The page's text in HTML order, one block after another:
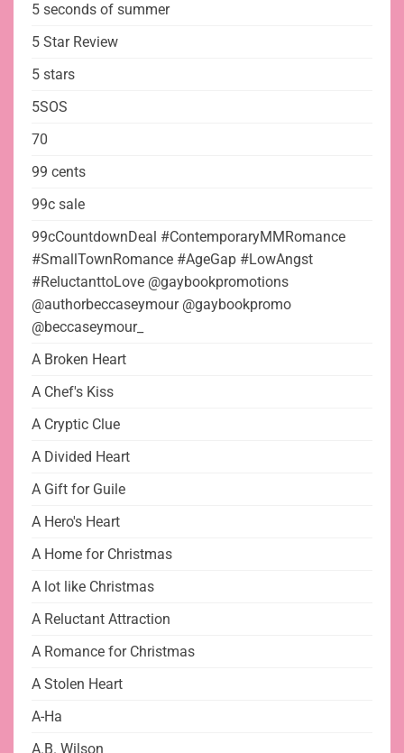
5 seconds of summer
5 Star Review
5 stars
5SOS
70
99 cents
99c sale
99cCountdownDeal #ContemporaryMMRomance
#SmallTownRomance #AgeGap #LowAngst
#ReluctanttoLove @gaybookpromotions
@authorbeccaseymour @gaybookpromo
@beccaseymour_
A Broken Heart
A Chef's Kiss
A Cryptic Clue
A Divided Heart
A Gift for Guile
A Hero's Heart
A Home for Christmas
A lot like Christmas
A Reluctant Attraction
A Romance for Christmas
A Stolen Heart
A-Ha
A.B. Wilson